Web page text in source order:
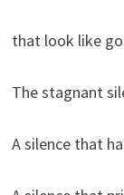
that look like
The stagnant
A silence that